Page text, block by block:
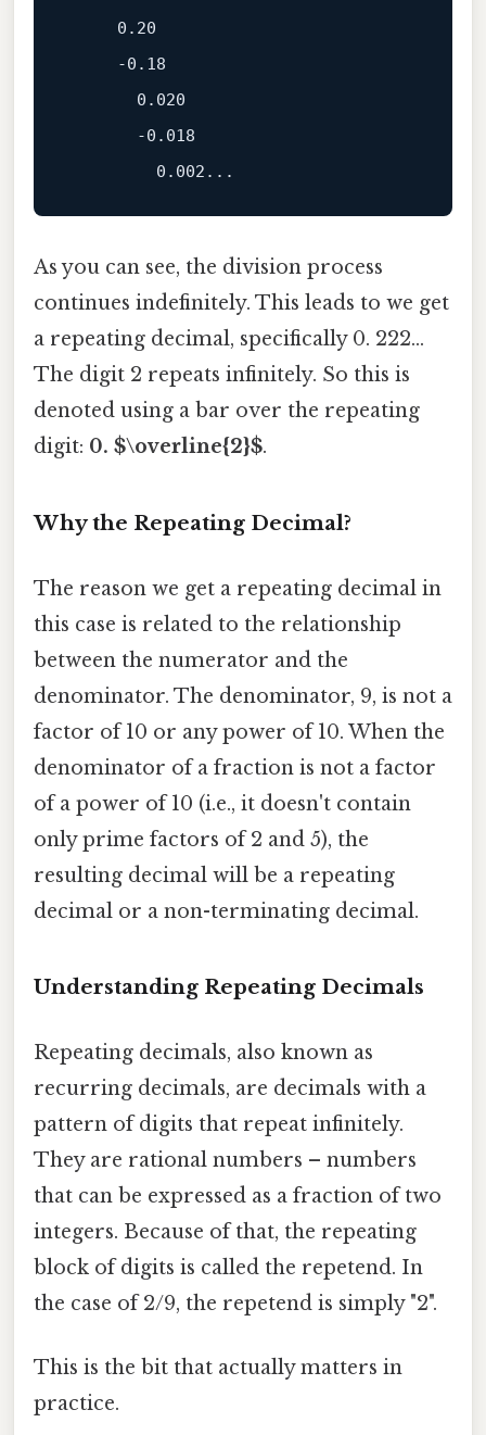
     0.20
     -0.18
       0.020
       -0.018
As you can see, the division process
continues indefinitely. This leads to we get
a repeating decimal, specifically 0. 222...
The digit 2 repeats infinitely. So this is
denoted using a bar over the repeating
digit: 0. $\overline{2}$.
Why the Repeating Decimal?
The reason we get a repeating decimal in
this case is related to the relationship
between the numerator and the
denominator. The denominator, 9, is not a
factor of 10 or any power of 10. When the
denominator of a fraction is not a factor
of a power of 10 (i.e., it doesn't contain
only prime factors of 2 and 5), the
resulting decimal will be a repeating
decimal or a non-terminating decimal.
Understanding Repeating Decimals
Repeating decimals, also known as
recurring decimals, are decimals with a
pattern of digits that repeat infinitely.
They are rational numbers – numbers
that can be expressed as a fraction of two
integers. Because of that, the repeating
block of digits is called the repetend. In
the case of 2/9, the repetend is simply "2".
This is the bit that actually matters in
practice.